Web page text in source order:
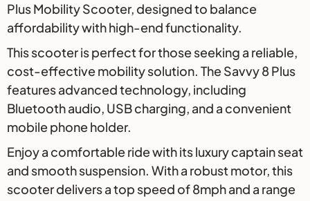
Plus Mobility Scooter, designed to balance
affordability with high-end functionality.
This scooter is perfect for those seeking a reliable,
cost-effective mobility solution. The Savvy 8 Plus
features advanced technology, including
Bluetooth audio, USB charging, and a convenient
mobile phone holder.
Enjoy a comfortable ride with its luxury captain seat
and smooth suspension. With a robust motor, this
scooter delivers a top speed of 8mph and a range